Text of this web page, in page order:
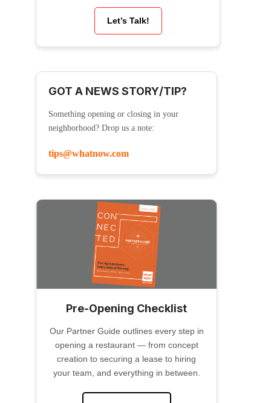
Let’s Talk!
GOT A NEWS STORY/TIP?
Something opening or closing in your
neighborhood? Drop us a note:
tips@whatnow.com
Pre-Opening Checklist
Our Partner Guide outlines every step in
opening a restaurant — from concept
creation to securing a lease to hiring
your team, and everything in between.